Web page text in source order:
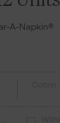
A-Napkin®